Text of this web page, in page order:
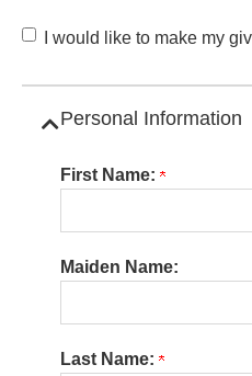
I would like to make my
Personal Information
Collapse Category
First Name:
Maiden Name:
Last Name: